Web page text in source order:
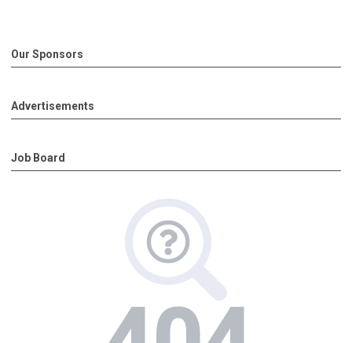
Our Sponsors
Advertisements
Job Board